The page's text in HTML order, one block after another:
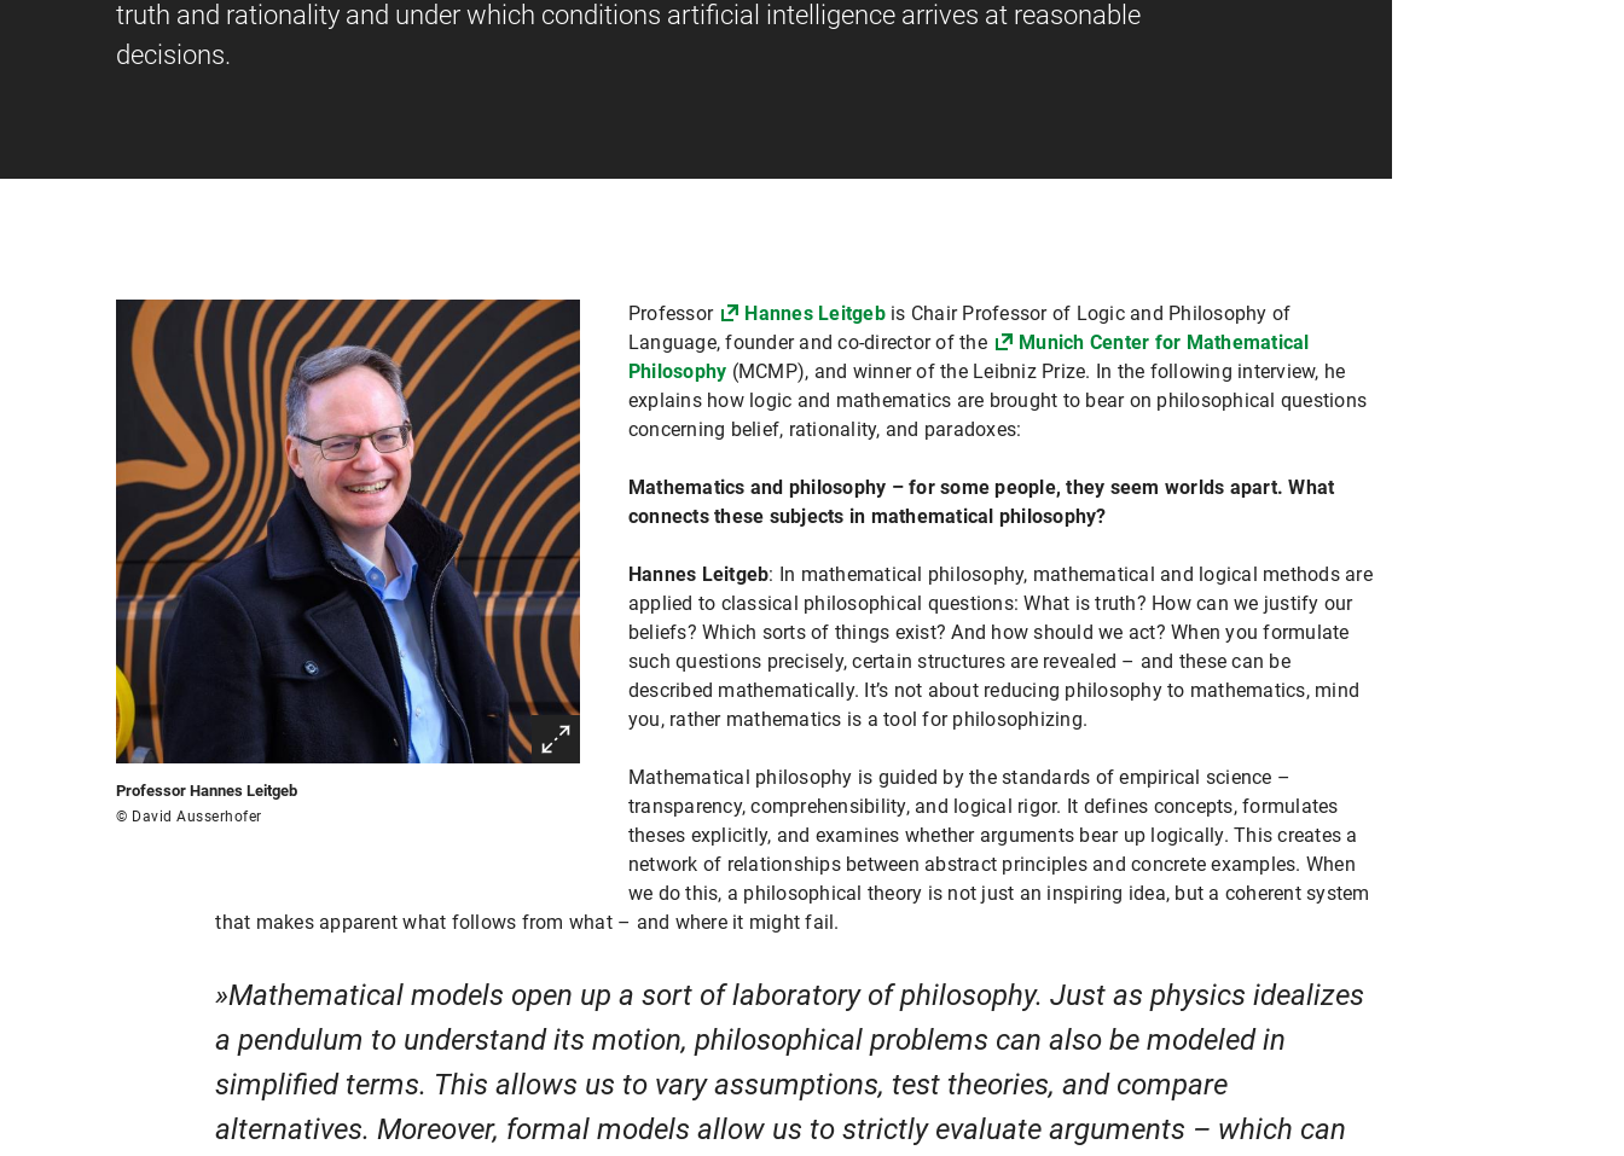
truth and rationality and under which conditions artificial intelligence arrives at reasonable
decisions.
Professor Hannes Leitgeb
© David Ausserhofer
Professor Hannes Leitgeb is Chair Professor of Logic and Philosophy of
Language, founder and co-director of the
Munich Center for Mathematical
Philosophy (MCMP), and winner of the Leibniz Prize. In the following interview, he
explains how logic and mathematics are brought to bear on philosophical questions
concerning belief, rationality, and paradoxes:
Mathematics and philosophy – for some people, they seem worlds apart. What
connects these subjects in mathematical philosophy?
Hannes Leitgeb: In mathematical philosophy, mathematical and logical methods are
applied to classical philosophical questions: What is truth? How can we justify our
beliefs? Which sorts of things exist? And how should we act? When you formulate
such questions precisely, certain structures are revealed – and these can be
described mathematically. It’s not about reducing philosophy to mathematics, mind
you, rather mathematics is a tool for philosophizing.
Mathematical philosophy is guided by the standards of empirical science –
transparency, comprehensibility, and logical rigor. It defines concepts, formulates
theses explicitly, and examines whether arguments bear up logically. This creates a
network of relationships between abstract principles and concrete examples. When
we do this, a philosophical theory is not just an inspiring idea, but a coherent system
that makes apparent what follows from what – and where it might fail.
Mathematical models open up a sort of laboratory of philosophy. Just as physics idealizes
a pendulum to understand its motion, philosophical problems can also be modeled in
simplified terms. This allows us to vary assumptions, test theories, and compare
alternatives. Moreover, formal models allow us to strictly evaluate arguments – which can